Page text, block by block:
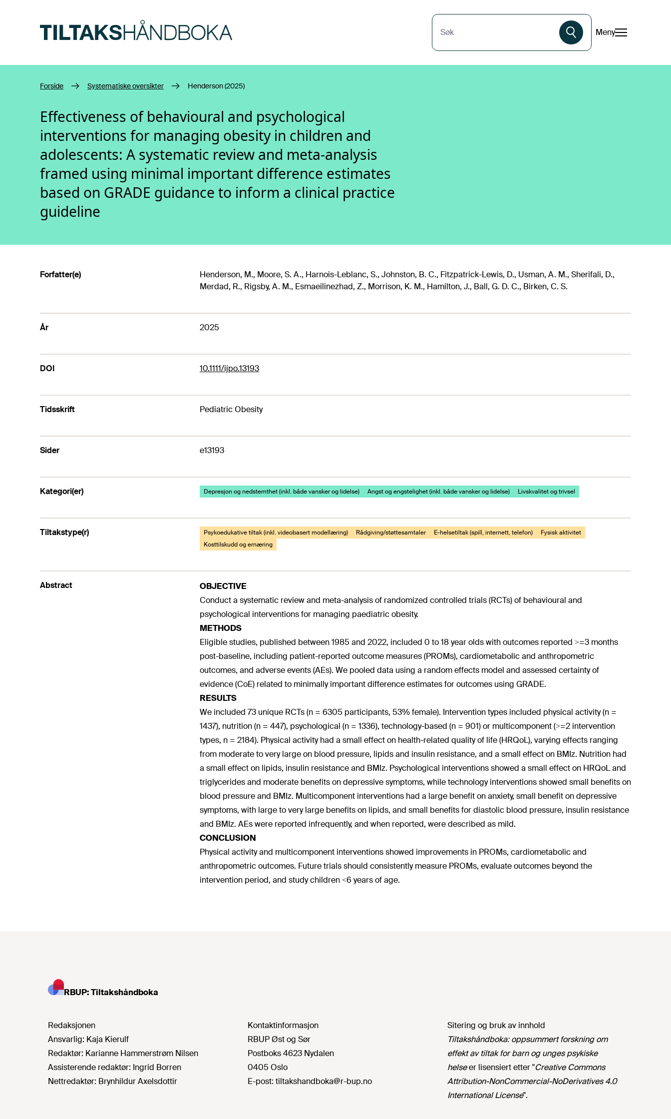
Søk Meny
Forside Systematiske oversikter Henderson (2025)
Effectiveness of behavioural and psychological
interventions for managing obesity in children and
adolescents: A systematic review and meta-analysis
framed using minimal important difference estimates
based on GRADE guidance to inform a clinical practice
guideline
Forfatter(e)
Henderson, M., Moore, S. A., Harnois-Leblanc, S., Johnston, B. C., Fitzpatrick-Lewis, D., Usman, A. M., Sherifali, D.,
Merdad, R., Rigsby, A. M., Esmaeilinezhad, Z., Morrison, K. M., Hamilton, J., Ball, G. D. C., Birken, C. S.
År 2025
DOI 10.1111/ijpo.13193
Tidsskrift Pediatric Obesity
Sider e13193
Kategori(er) Depresjon og nedstemthet (inkl. både vansker og lidelse) Angst og engstelighet (inkl. både vansker og lidelse) Livskvalitet og trivsel
Tiltakstype(r) Psykoedukative tiltak (inkl. videobasert modellæring) Rådgiving/støttesamtaler E-helsetiltak (spill, internett, telefon)
Fysisk aktivitet
Kosttilskudd og ernæring
Abstract
OBJECTIVE
Conduct a systematic review and meta-analysis of randomized controlled trials (RCTs) of behavioural and
psychological interventions for managing paediatric obesity.
METHODS
Eligible studies, published between 1985 and 2022, included 0 to 18 year olds with outcomes reported >=3 months
post-baseline, including patient-reported outcome measures (PROMs), cardiometabolic and anthropometric
outcomes, and adverse events (AEs). We pooled data using a random effects model and assessed certainty of
evidence (CoE) related to minimally important difference estimates for outcomes using GRADE.
RESULTS
We included 73 unique RCTs (n = 6305 participants, 53% female). Intervention types included physical activity (n =
1437), nutrition (n = 447), psychological (n = 1336), technology-based (n = 901) or multicomponent (>=2 intervention
types, n = 2184). Physical activity had a small effect on health-related quality of life (HRQoL), varying effects ranging
from moderate to very large on blood pressure, lipids and insulin resistance, and a small effect on BMIz. Nutrition had
a small effect on lipids, insulin resistance and BMIz. Psychological interventions showed a small effect on HRQoL and
triglycerides and moderate benefits on depressive symptoms, while technology interventions showed small benefits on
blood pressure and BMIz. Multicomponent interventions had a large benefit on anxiety, small benefit on depressive
symptoms, with large to very large benefits on lipids, and small benefits for diastolic blood pressure, insulin resistance
and BMIz. AEs were reported infrequently, and when reported, were described as mild.
CONCLUSION
Physical activity and multicomponent interventions showed improvements in PROMs, cardiometabolic and
anthropometric outcomes. Future trials should consistently measure PROMs, evaluate outcomes beyond the
intervention period, and study children <6 years of age.
RBUP: Tiltakshåndboka
Redaksjonen
Ansvarlig: Kaja Kierulf
Redaktør: Karianne Hammerstrøm Nilsen
Assisterende redaktør: Ingrid Borren
Nettredaktør: Brynhildur Axelsdottir
Kontaktinformasjon
RBUP Øst og Sør
Postboks 4623 Nydalen
0405 Oslo
E-post: tiltakshandboka@r-bup.no
Sitering og bruk av innhold
Tiltakshåndboka: oppsummert forskning om
effekt av tiltak for barn og unges psykiske
helseer lisensiert etter "Creative Commons
Attribution-NonCommercial-NoDerivatives 4.0
International License".